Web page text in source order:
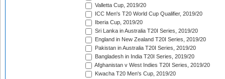
Valletta Cup, 2019/20
ICC Men's T20 World Cup Qualifier, 2019/20
Iberia Cup, 2019/20
Sri Lanka in Australia T20I Series, 2019/20
England in New Zealand T20I Series, 2019/20
Pakistan in Australia T20I Series, 2019/20
Bangladesh in India T20I Series, 2019/20
Afghanistan v West Indies T20I Series, 2019/20
Kwacha T20 Men's Cup, 2019/20